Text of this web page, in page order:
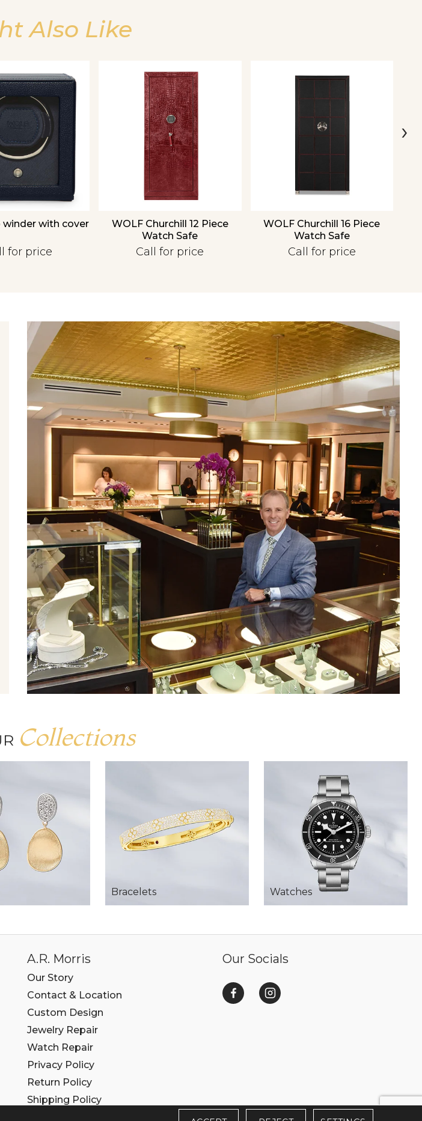
Also Like
winder with cover
for price
WOLF Churchill 12 Piece
Watch Safe
Call for price
WOLF Churchill 16 Piece
Watch Safe
Call for price
›
Collections
Bracelets Watches
A.R. Morris
Our Story
Contact & Location
Custom Design
Jewelry Repair
Watch Repair
Privacy Policy
Return Policy
Shipping Policy
Our Socials